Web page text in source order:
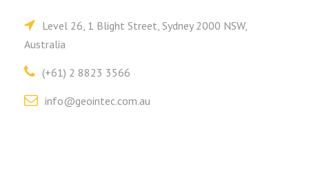
Level 26, 1 Blight Street, Sydney 2000 NSW,
Australia
(+61) 2 8823 3566
info@geointec.com.au